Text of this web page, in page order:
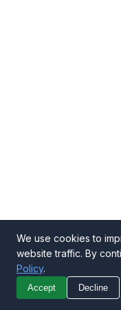
WhatsApp
We use cookies to
website traffic. By
Policy.
Accept Decline